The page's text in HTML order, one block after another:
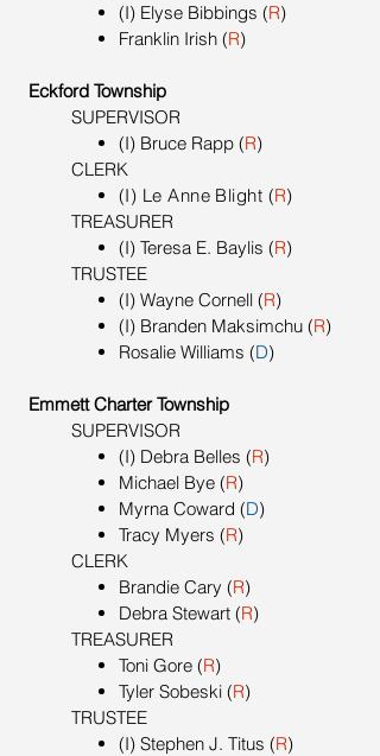
(I) Elyse Bibbings (R)
Franklin Irish (R)
Eckford Township
SUPERVISOR
(I) Bruce Rapp (R)
CLERK
(I) Le Anne Blight (R)
TREASURER
(I) Teresa E. Baylis (R)
TRUSTEE
(I) Wayne Cornell (R)
(I) Branden Maksimchu (R)
Rosalie Williams (D)
Emmett Charter Township
SUPERVISOR
(I) Debra Belles (R)
Michael Bye (R)
Myrna Coward (D)
Tracy Myers (R)
CLERK
Brandie Cary (R)
Debra Stewart (R)
TREASURER
Toni Gore (R)
Tyler Sobeski (R)
TRUSTEE
(I) Stephen J. Titus (R)